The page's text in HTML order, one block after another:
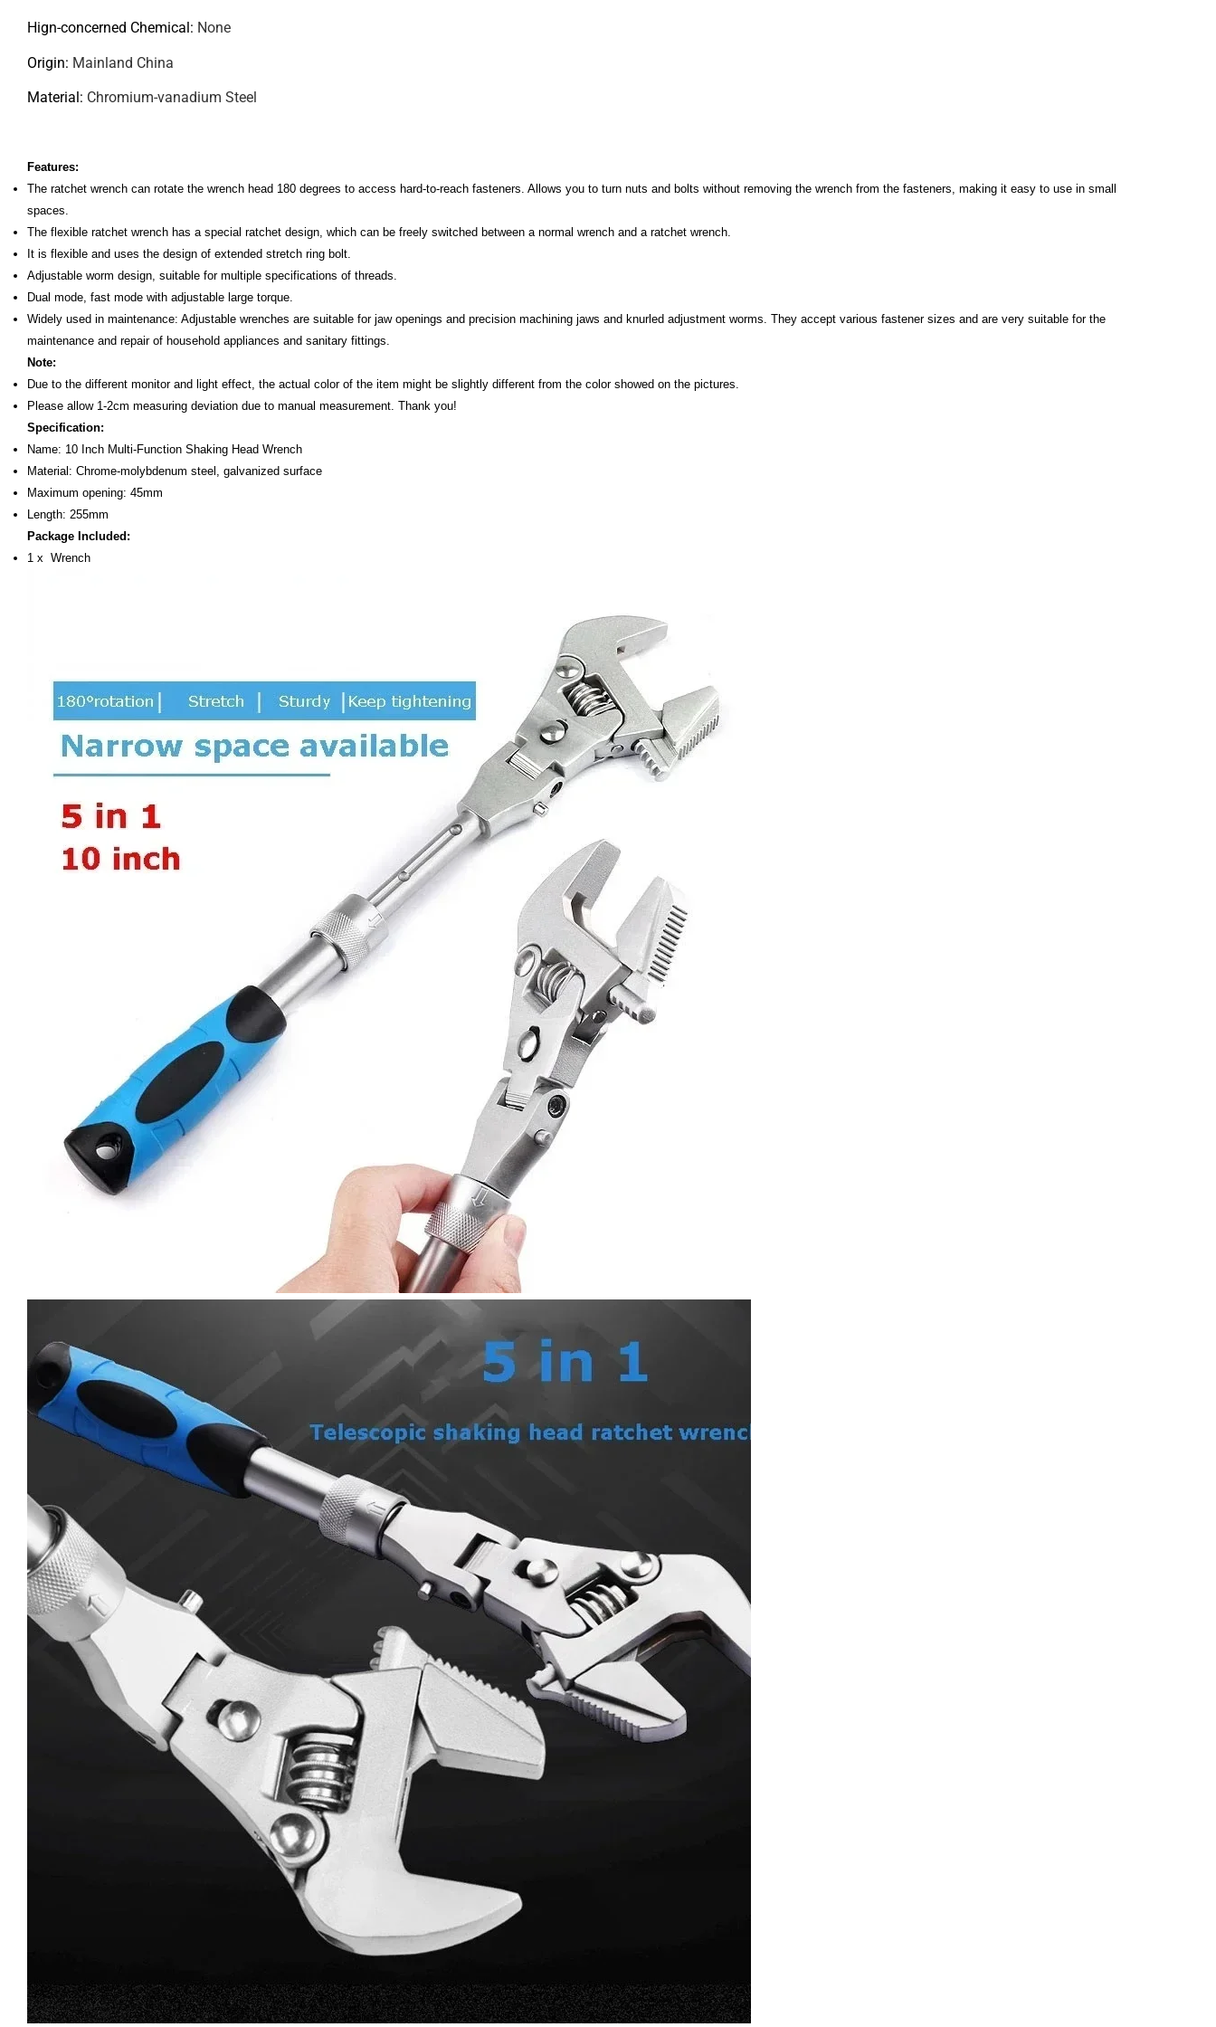
Hign-concerned Chemical : None
Origin: Mainland China
Material : Chromium-vanadium Steel
Features:
The ratchet wrench can rotate the wrench head 180 degrees to access hard-to-reach fasteners. Allows you to turn nuts and bolts without removing the wrench from the fasteners, making it easy to use in small
spaces.
The flexible ratchet wrench has a special ratchet design, which can be freely switched between a normal wrench and a ratchet wrench.
It is flexible and uses the design of extended stretch ring bolt.
Adjustable worm design, suitable for multiple specifications of threads.
Dual mode, fast mode with adjustable large torque.
Widely used in maintenance: Adjustable wrenches are suitable for jaw openings and precision machining jaws and knurled adjustment worms. They accept various fastener sizes and are very suitable for the
maintenance and repair of household appliances and sanitary fittings.
Note:
Due to the different monitor and light effect, the actual color of the item might be slightly different from the color showed on the pictures.
Please allow 1-2cm measuring deviation due to manual measurement. Thank you!
Specification:
Name: 10 Inch Multi-Function Shaking Head Wrench
Material: Chrome-molybdenum steel, galvanized surface
Maximum opening: 45mm
Length: 255mm
Package Included:
1 x Wrench